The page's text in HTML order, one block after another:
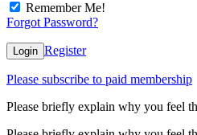
Remember Me!
Forgot Password?
Login Register
Please subscribe to paid membership
Please briefly explain why you feel